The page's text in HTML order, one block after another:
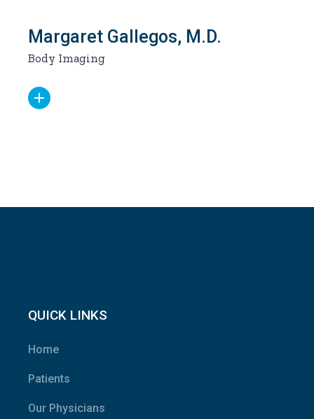
Margaret Gallegos, M.D.
Body Imaging
QUICK LINKS
Home
Patients
Our Physicians